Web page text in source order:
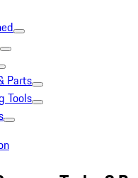
Parts
Tools